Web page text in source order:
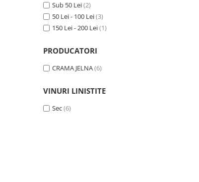
FAUTOR Winery
The ICONIC Estate
Crama Petro VASELO
Sub 50 Lei(2)
50 Lei - 100 Lei(3)
150 Lei - 200 Lei(1)
PRODUCATORI
CRAMA JELNA(6)
VINURI LINISTITE
Sec(6)